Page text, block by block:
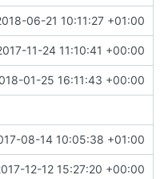
06-21 10:11:27 +01:00
11-24 11:10:41 +00:00
01-25 16:11:43 +00:00
08-14 10:05:38 +01:00
12-12 15:27:20 +00:00